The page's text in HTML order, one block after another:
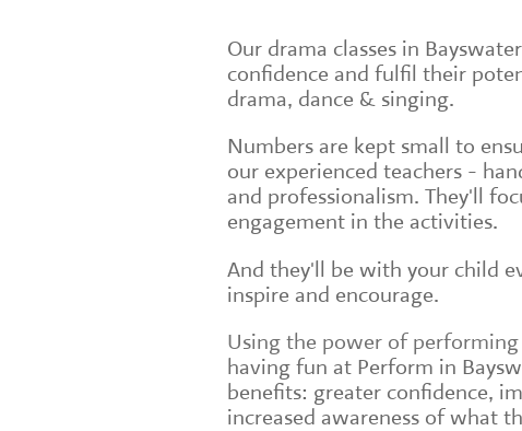
Our drama classes in
confidence and fulfil their
drama, dance & singing.
Numbers are kept small to
our experienced teachers -
and professionalism. They'll
engagement in the activities.
And they'll be with your child
inspire and encourage.
Using the power of
having fun at Perform in
benefits: greater confidence,
increased awareness of what